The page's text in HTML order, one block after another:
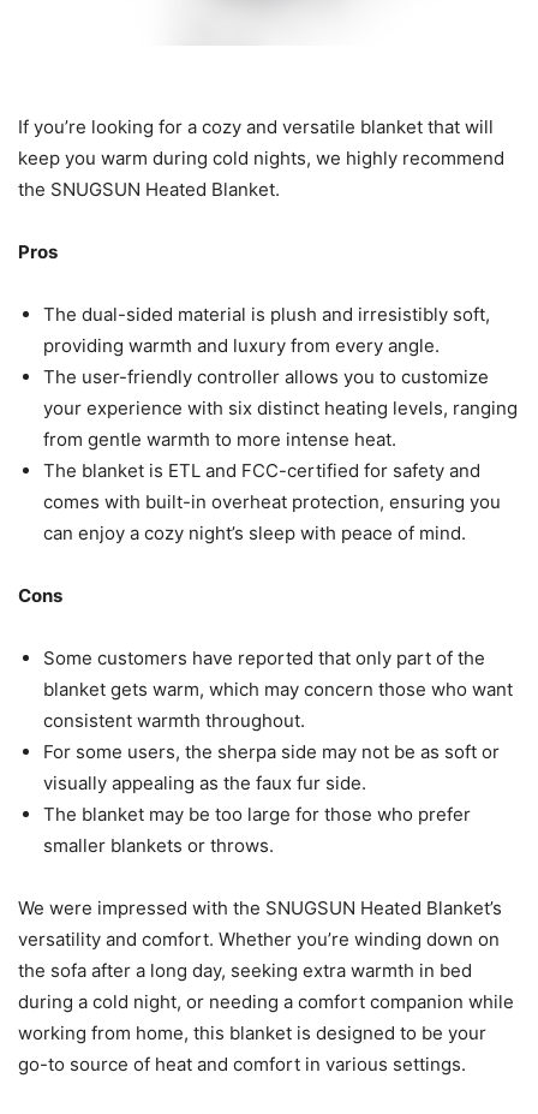
If you’re looking for a cozy and versatile blanket that will
keep you warm during cold nights, we highly recommend
the SNUGSUN Heated Blanket.
Pros
The dual-sided material is plush and irresistibly soft,
providing warmth and luxury from every angle.
The user-friendly controller allows you to customize
your experience with six distinct heating levels, ranging
from gentle warmth to more intense heat.
The blanket is ETL and FCC-certified for safety and
comes with built-in overheat protection, ensuring you
can enjoy a cozy night’s sleep with peace of mind.
Cons
Some customers have reported that only part of the
blanket gets warm, which may concern those who want
consistent warmth throughout.
For some users, the sherpa side may not be as soft or
visually appealing as the faux fur side.
The blanket may be too large for those who prefer
smaller blankets or throws.
We were impressed with the SNUGSUN Heated Blanket’s
versatility and comfort. Whether you’re winding down on
the sofa after a long day, seeking extra warmth in bed
during a cold night, or needing a comfort companion while
working from home, this blanket is designed to be your
go-to source of heat and comfort in various settings.